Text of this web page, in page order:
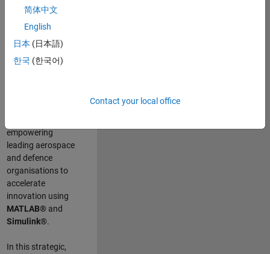
a Senior
Engineer at
MathWorks, you
will act as a
empowering
leading aerospace
and defence
organisations to
accelerate
innovation using
MATLAB®and
Simulink®.
In this strategic,
简体中文
English
日本 (日本語)
한국 (한국어)
Contact your local office